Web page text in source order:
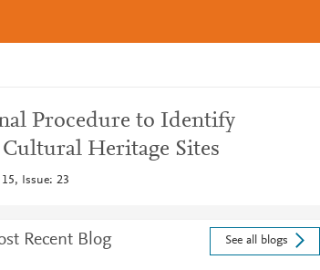
Procedure to Identify
Heritage Sites
Issue: 23
Recent Blog See all blogs